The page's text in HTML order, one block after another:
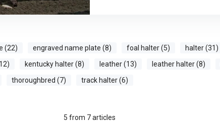
(22) engraved name plate (8) foal halter (5) halter (31)
kentucky halter (8) leather (13) leather halter (8)
thoroughbred (7) track halter (6)
5 from 7articles